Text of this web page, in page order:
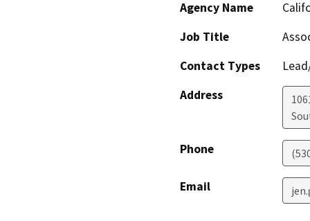
Agency Name
Job Title
Contact Types
Address
Phone
Email